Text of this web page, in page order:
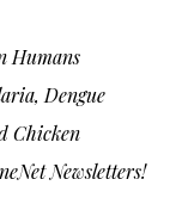
Humans
Dengue
Chicken
Newsletters!